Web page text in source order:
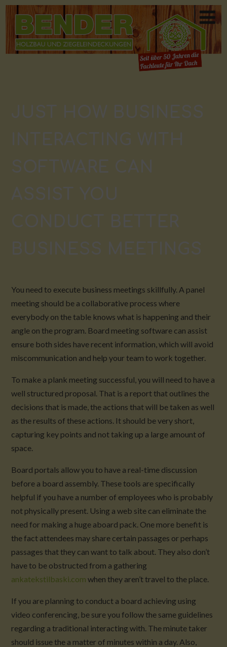
You need to execute business meetings skillfully. A panel
meeting should be a collaborative process where
everybody on the table knows what is happening and their
angle on the program. Board meeting software can assist
ensure both sides have recent information, which will avoid
miscommunication and help your team to work together.
To make a plank meeting successful, you will need to have a
well structured proposal. That is a report that outlines the
decisions that is made, the actions that will be taken as well
as the results of these actions. It should be very short,
capturing key points and not taking up a large amount of
space.
Board portals allow you to have a real-time discussion
before a board assembly. These tools are specifically
helpful if you have a number of employees who is probably
not physically present. Using a web site can eliminate the
need for making a huge aboard pack. One more benefit is
the fact attendees may share certain passages or perhaps
passages that they can want to talk about. They also don’t
have to be obstructed from a gathering
ankatekstilbaski.com when they aren’t travel to the place.
If you are planning to conduct a board achieving using
video conferencing, be sure you follow the same guidelines
regarding a traditional interacting with. The minute taker
should issue the a matter of minutes within a day. Also,